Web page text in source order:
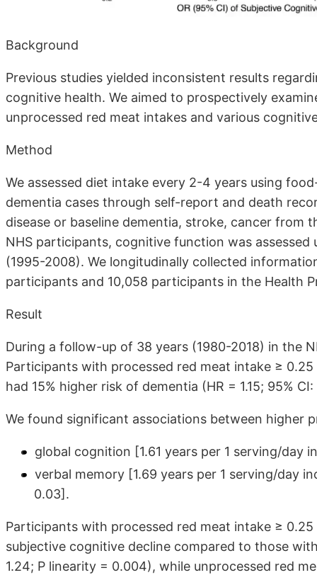
Background
Previous studies yielded inconsistent results
cognitive health. We aimed to prospectively
unprocessed red meat intakes and various
Method
We assessed diet intake every 2-4 years using
dementia cases through self-report and death
disease or baseline dementia, stroke, cancer from
NHS participants, cognitive function was
(1995-2008). We longitudinally collected
participants and 10,058 participants in the Health
Result
During a follow-up of 38 years (1980-2018) in the
Participants with processed red meat intake ≥
had 15% higher risk of dementia (HR = 1.15; 95%
We found significant associations between higher
global cognition [1.61 years per 1 serving/day
verbal memory [1.69 years per 1 serving/day
0.03].
Participants with processed red meat intake ≥
subjective cognitive decline compared to those
1.24; P linearity = 0.004), while unprocessed red